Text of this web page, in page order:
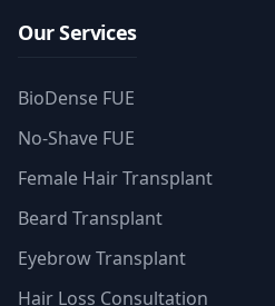
Our Services
BioDense FUE
No-Shave FUE
Female Hair Transplant
Beard Transplant
Eyebrow Transplant
Hair Loss Consultation